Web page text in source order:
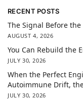
RECENT POSTS
The Signal Before the
AUGUST 4, 2026
You Can Rebuild the
JULY 30, 2026
When the Perfect
Autoimmune Drift,
JULY 30, 2026